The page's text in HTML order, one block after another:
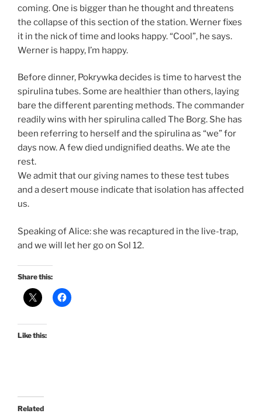
coming. One is bigger than he thought and threatens
the collapse of this section of the station. Werner fixes
it in the nick of time and looks happy. “Cool”, he says.
Werner is happy, I’m happy.
Before dinner, Pokrywka decides is time to harvest the
spirulina tubes. Some are healthier than others, laying
bare the different parenting methods. The commander
readily wins with her spirulina called The Borg. She has
been referring to herself and the spirulina as “we” for
days now. A few died undignified deaths. We ate the
rest.
We admit that our giving names to these test tubes
and a desert mouse indicate that isolation has affected
us.
Speaking of Alice: she was recaptured in the live-trap,
and we will let her go on Sol 12.
Share this:
Like this:
Related